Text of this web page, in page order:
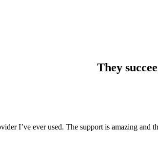
They
I’ve ever used. The support is amazing and